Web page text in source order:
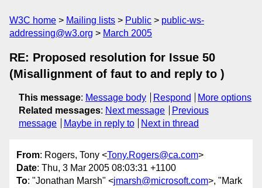
W3C home Mailing lists Public
public-ws-
addressing@w3.org
March 2005
RE: Proposed resolution for Issue 50
(Misallignment of faut to and reply to )
This message: Message body Respond
More options
Related messages: Next message
Previous
message
Maybe in reply to Next in thread
From: Rogers, Tony <Tony.Rogers@ca.com>
Date: Thu, 3 Mar 2005 08:03:31 +1100
To: "Jonathan Marsh" <jmarsh@microsoft.com>, "Mark